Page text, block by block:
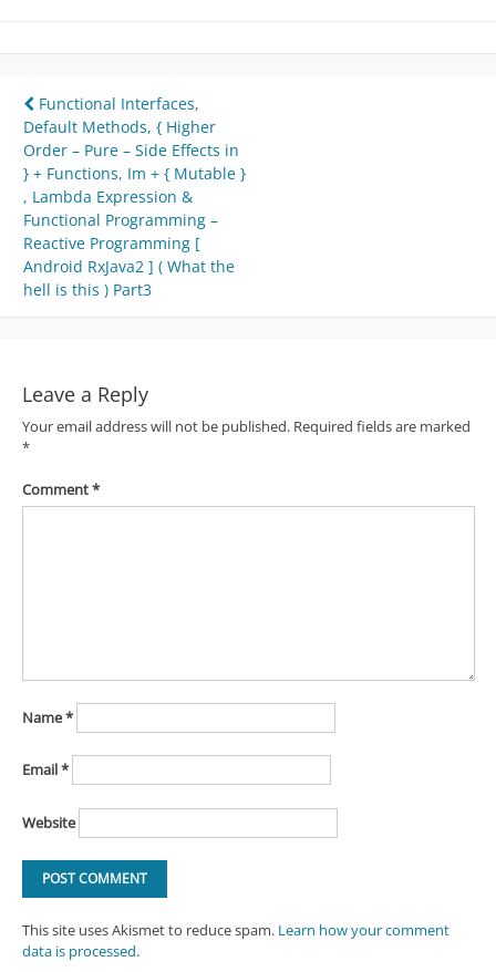
Post
navigation
Functional Interfaces,
Default Methods, { Higher
Order – Pure – Side Effects in
} + Functions, Im + { Mutable }
, Lambda Expression &
Functional Programming –
Reactive Programming [
Android RxJava2 ] ( What the
hell is this ) Part3
Leave a Reply
Your email address will not be published. Required fields are marked
*
Comment*
Name*
Email*
Website
This site uses Akismet to reduce spam. Learn how your comment
data is processed.